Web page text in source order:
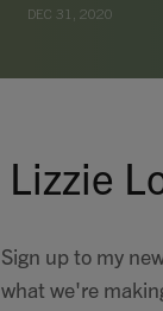
DEC 31, 2020
Lizzie
Sign up to my
what we're